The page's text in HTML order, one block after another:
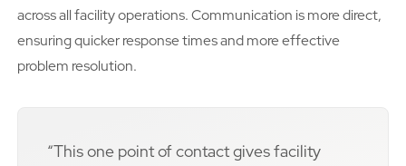
across all facility operations. Communication is more direct,
ensuring quicker response times and more effective
problem resolution.
“This one point of contact gives facility